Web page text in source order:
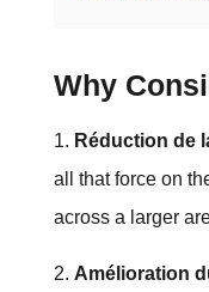
Why
1. Réduction de
all that force on
across a larger
2. Amélioration